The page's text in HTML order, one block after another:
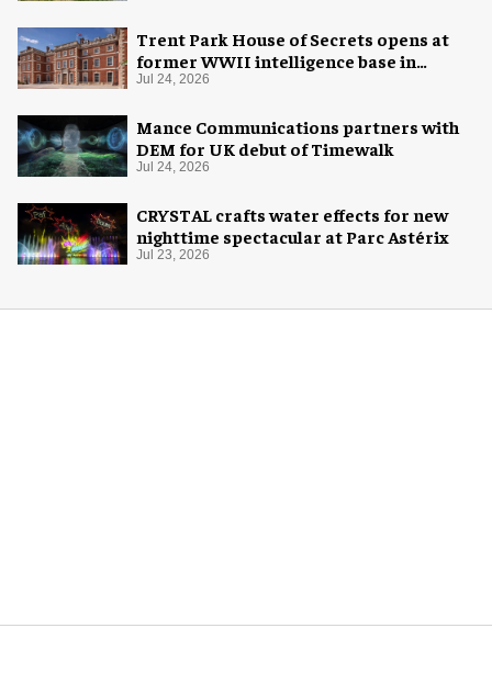
Trent Park House of Secrets opens at
former WWII intelligence base in
London
Jul 24, 2026
Mance Communications partners with
DEM for UK debut of Timewalk
Jul 24, 2026
CRYSTAL crafts water effects for new
nighttime spectacular at Parc Astérix
Jul 23, 2026